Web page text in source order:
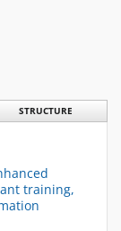
STRUCTURE
training,